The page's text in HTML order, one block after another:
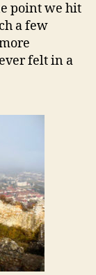
point we hit
a few
felt in a